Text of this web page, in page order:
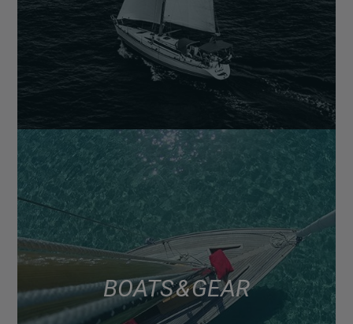
BOATS & GEAR